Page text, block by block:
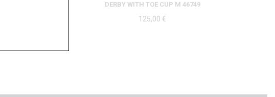
DERBY WITH TOE CUP M 46749
125,00 €